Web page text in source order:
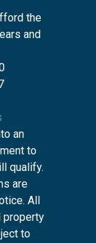
the
and
an
to
qualify.
are
All
property
to